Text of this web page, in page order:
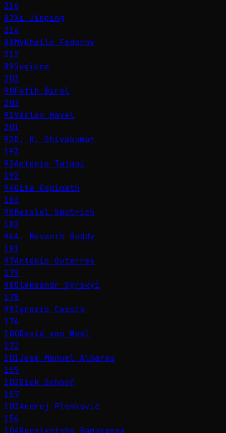
216
87Xi Jinping
214
88Mykhailo Fedorov
212
89Sugiono
203
90Fatih Birol
203
91Václav Havel
201
92D. K. Shivakumar
193
93Antonio Tajani
192
94Gita Gopinath
184
95Bezalel Smotrich
182
96A. Revanth Reddy
181
97António Guterres
179
98Oleksandr Syrskyi
178
99Ignazio Cassis
176
100David van Weel
172
101José Manuel Albares
159
102Dick Schoof
157
103Andrej Plenković
156
104Kgosientsho Ramokgopa